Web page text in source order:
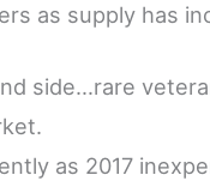
as supply has
side…rare
as 2017